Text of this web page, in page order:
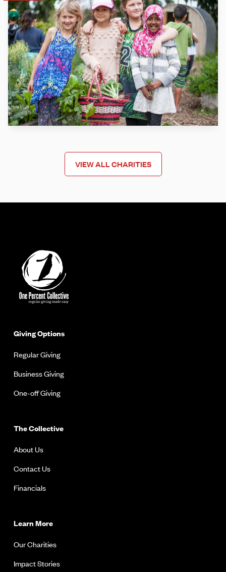
Garden to Table
Garden to Table is New Zealand's leading food education
programme, empowering kids in schools and kura across
Aotearoa to grow, harvest, prepare and share fresh,
seasonal kai. We take learning out of the classroom and
into the garden and kitchen, through weekly sessions linked
to the school curriculum.
Learn more
VIEW ALL CHARITIES
Giving Options
Regular Giving
Business Giving
One-off Giving
The Collective
About Us
Contact Us
Financials
Learn More
Our Charities
Impact Stories